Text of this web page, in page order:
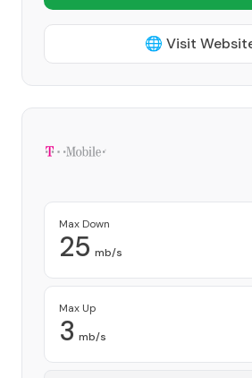
🌐 Visit
Max Down
25 mb/s
Max Up
3 mb/s